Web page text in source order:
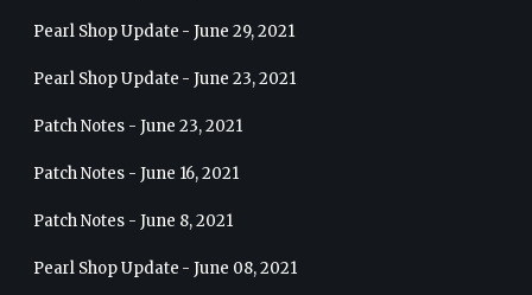
Pearl Shop Update - June 29, 2021
Pearl Shop Update - June 23, 2021
Patch Notes - June 23, 2021
Patch Notes - June 16, 2021
Patch Notes - June 8, 2021
Pearl Shop Update - June 08, 2021